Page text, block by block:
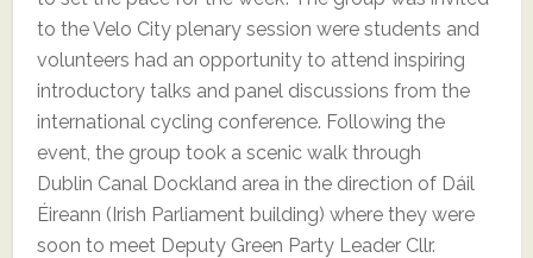
to the Velo City plenary session were students and
volunteers had an opportunity to attend inspiring
introductory talks and panel discussions from the
international cycling conference. Following the
event, the group took a scenic walk through
Dublin Canal Dockland area in the direction of Dáil
Éireann (Irish Parliament building) where they were
soon to meet Deputy Green Party Leader Cllr.